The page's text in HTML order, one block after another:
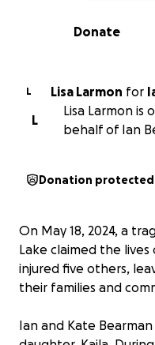
0% complete
Donate
L Lisa Larmon for
L
Lisa Larmon is
behalf of Ian
Donation protected
On May 18, 2024, a
Lake claimed the
injured five others,
their families and
Ian and Kate